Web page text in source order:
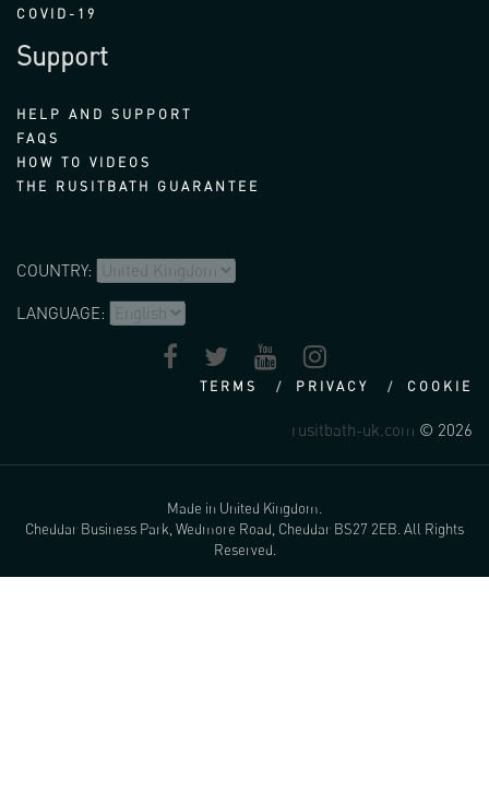
COVID-19
Support
HELP AND SUPPORT
FAQS
HOW TO VIDEOS
THE RUSITBATH GUARANTEE
COUNTRY:
LANGUAGE:
TERMS PRIVACY COOKIE
rusitbath-uk.com © 2026
Made in United Kingdom.
Cheddar Business Park, Wedmore Road, Cheddar BS27 2EB. All Rights
Reserved.